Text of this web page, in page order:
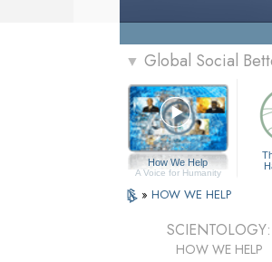
▼ Global Social
How We Help
A Voice for Humanity
» HOW WE HELP
SCIENTOLOGY:
HOW WE HELP